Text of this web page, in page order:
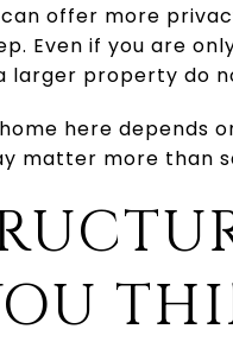
offer more
Even if you are
larger property do
here depends
matter more than